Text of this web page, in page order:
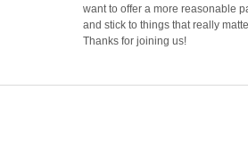
want to offer a more reasonable
and stick to things that really
Thanks for joining us!